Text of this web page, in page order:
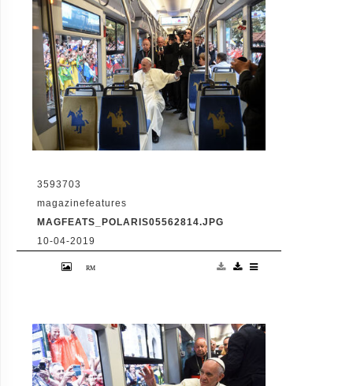
3593703
magazinefeatures
MAGFEATS_POLARIS05562814.JPG
10-04-2019
July 28 2016 - Krakow, Poland: Pope
Francis aboard an eco-friendly tram to